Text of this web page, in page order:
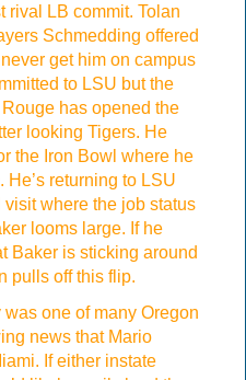
rival LB commit. Tolan
Schmedding offered
get him on campus
to LSU but the
has opened the
looking Tigers. He
the Iron Bowl where he
He’s returning to LSU
where the job status
looms large. If he
Baker is sticking around
pulls off this flip.
one of many Oregon
news that Mario
If either instate